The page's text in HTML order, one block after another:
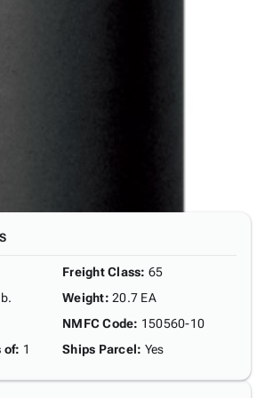
of: 1
Freight Class: 65
Weight: 20.7 EA
NMFC Code: 150560-10
Ships Parcel: Yes